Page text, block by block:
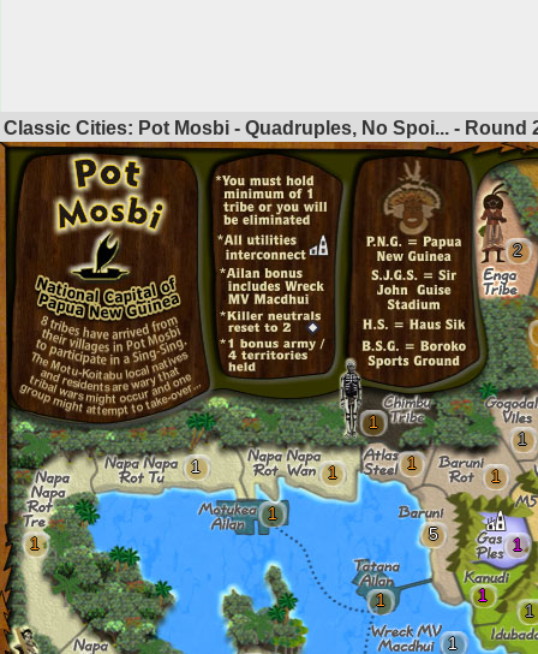
Classic Cities: Pot Mosbi - Quadruples, No Spoi... - Round
2
1
1
1
1
5
1
1
1
1
1
1
1
1 1